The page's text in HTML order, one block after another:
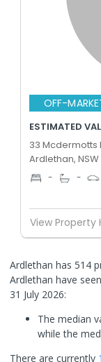
OFF-
ESTIMATED
33 Mcdermotts
Ardlethan, NSW
- -
View Property
Ardlethan has 514
Ardlethan have
31 July 2026:
The median
while the
There are currently